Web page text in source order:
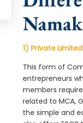
1) Private
This form of
entrepreneurs
members
related to MCA,
the simple and